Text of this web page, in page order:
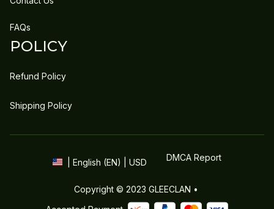
FAQs
POLICY
Refund Policy
Shipping Policy
| English (EN) | USD DMCA Report
Copyright © 2023 GLEECLAN •